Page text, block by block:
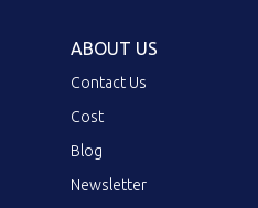
ABOUT US
Contact Us
Cost
Blog
Newsletter